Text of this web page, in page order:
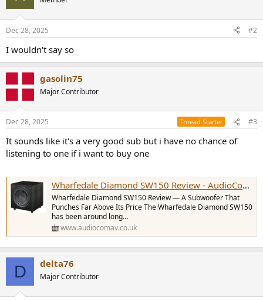
Dec 28, 2025 #2
I wouldn't say so
gasolin75
Major Contributor
Dec 28, 2025 Thread Starter #3
It sounds like it's a very good sub but i have no chance of
listening to one if i want to buy one
Wharfedale Diamond SW150 Review - AudioComAV
Wharfedale Diamond SW150 Review — A Subwoofer That
Punches Far Above Its Price The Wharfedale Diamond SW150
has been around long…
www.audiocomav.co.uk
D delta76
Major Contributor